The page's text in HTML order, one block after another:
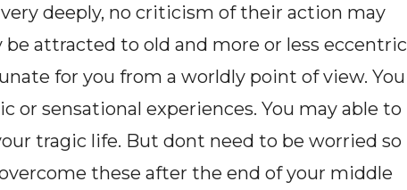
deeply, no criticism of their action may
attracted to old and more or less eccentric
for you from a worldly point of view. You
or sensational experiences. You may able to
tragic life. But dont need to be worried so
these after the end of your middle